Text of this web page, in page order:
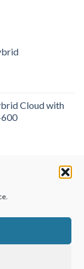
Cloud with
104